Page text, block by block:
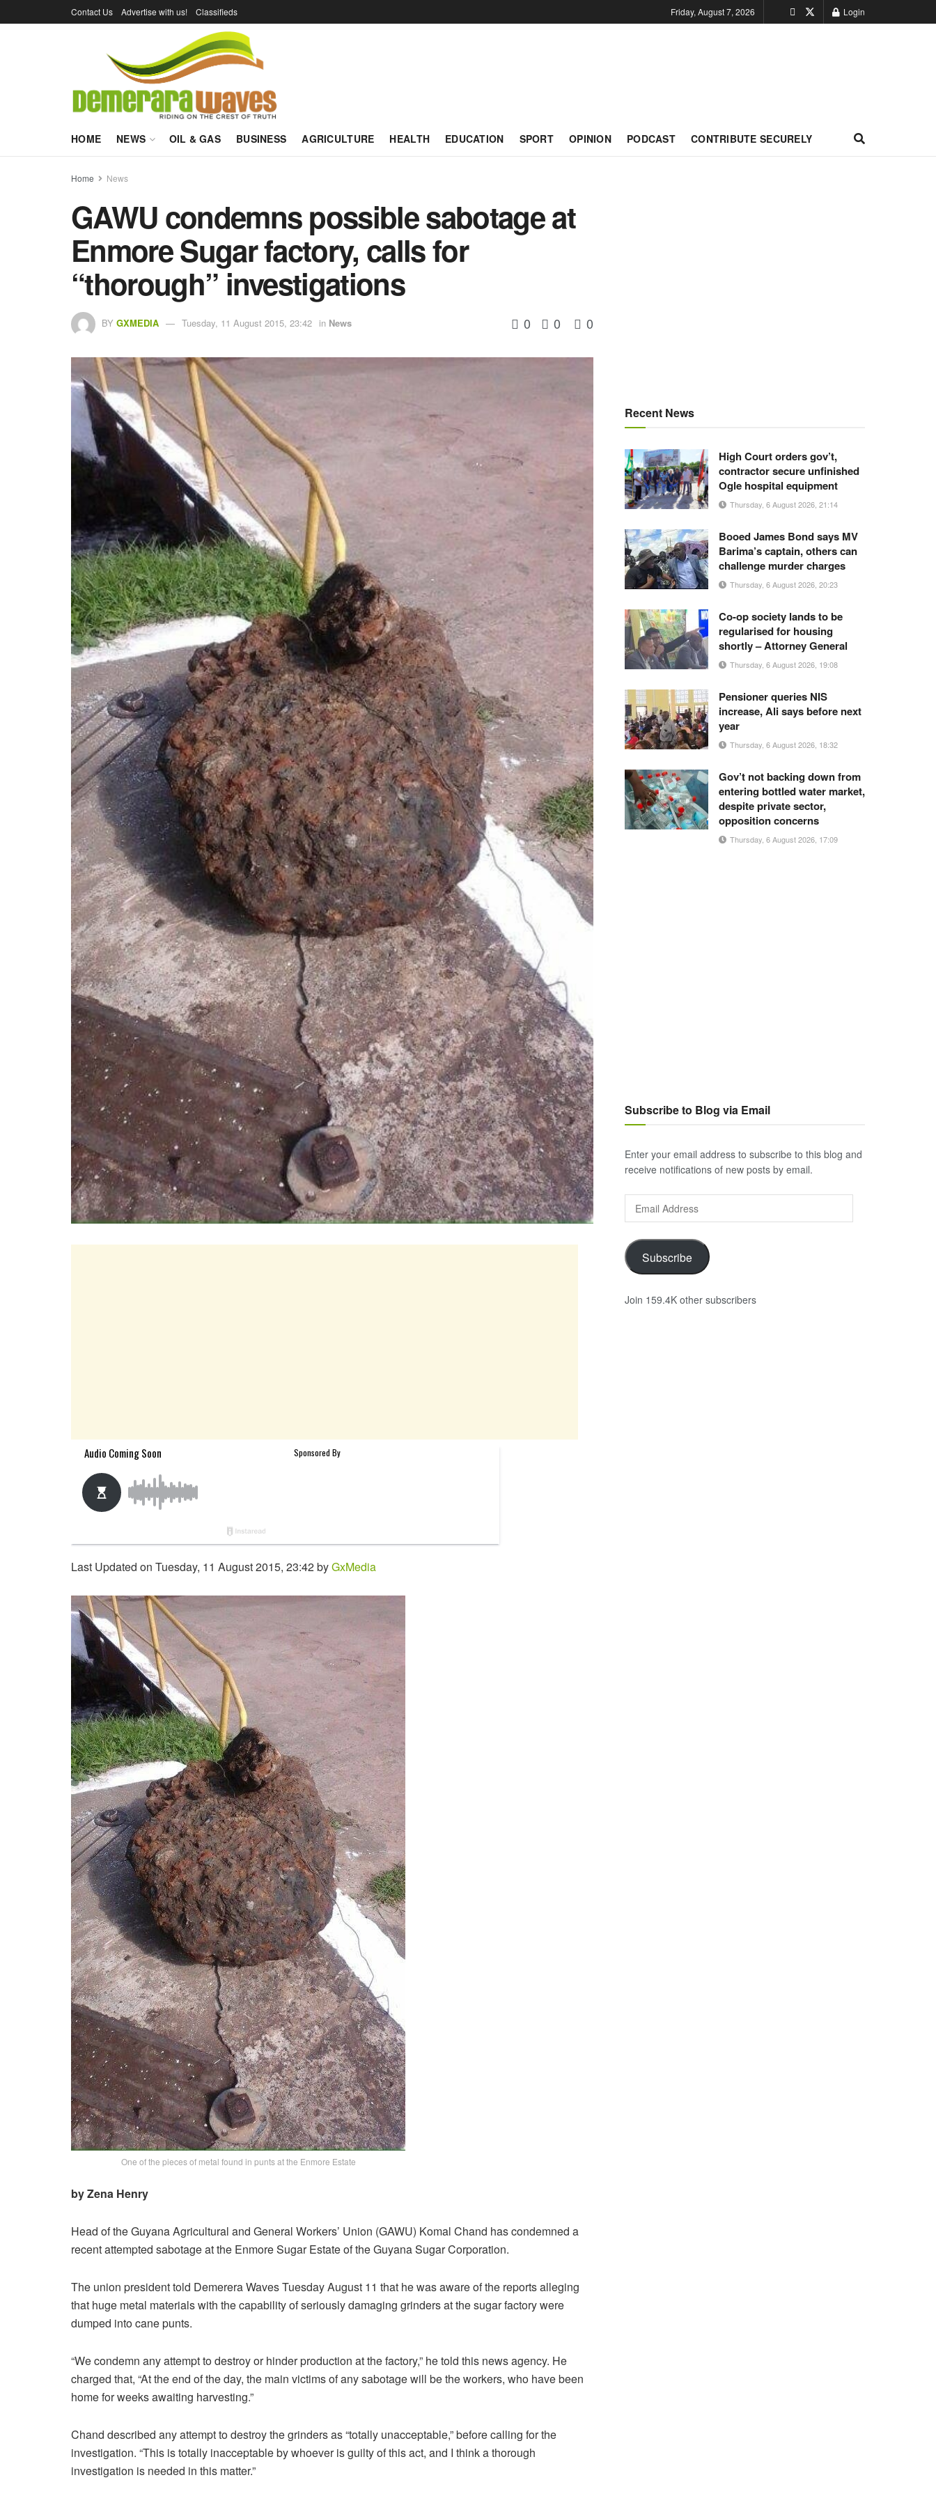
Contact Us Advertise with us! Classifieds Friday, August 7, 2026 Login
HOME NEWS OIL & GAS BUSINESS AGRICULTURE HEALTH EDUCATION SPORT OPINION PODCAST CONTRIBUTE SECURELY
Home News
GAWU condemns possible sabotage at
Enmore Sugar factory, calls for
“thorough” investigations
BY GXMEDIA Tuesday, 11 August 2015, 23:42 in News 0 0 0
Last Updated on Tuesday, 11 August 2015, 23:42 byGxMedia
One of the pieces of metal found in punts at the Enmore Estate
by Zena Henry
Head of the Guyana Agricultural and General Workers’ Union (GAWU) Komal Chand has condemned a
recent attempted sabotage at the Enmore Sugar Estate of the Guyana Sugar Corporation.
The union president told Demerera Waves Tuesday August 11 that he was aware of the reports alleging
that huge metal materials with the capability of seriously damaging grinders at the sugar factory were
dumped into cane punts.
“We condemn any attempt to destroy or hinder production at the factory,” he told this news agency. He
charged that, “At the end of the day, the main victims of any sabotage will be the workers, who have been
home for weeks awaiting harvesting.”
Chand described any attempt to destroy the grinders as “totally unacceptable,” before calling for the
investigation. “This is totally inacceptable by whoever is guilty of this act, and I think a thorough
investigation is needed in this matter.”
Recent News
High Court orders gov’t,
contractor secure unfinished
Ogle hospital equipment
Thursday, 6 August 2026, 21:14
Booed James Bond says MV
Barima’s captain, others can
challenge murder charges
Thursday, 6 August 2026, 20:23
Co-op society lands to be
regularised for housing
shortly – Attorney General
Thursday, 6 August 2026, 19:08
Pensioner queries NIS
increase, Ali says before next
year
Thursday, 6 August 2026, 18:32
Gov’t not backing down from
entering bottled water market,
despite private sector,
opposition concerns
Thursday, 6 August 2026, 17:09
Subscribe to Blog via Email
Enter your email address to subscribe to this blog and
receive notifications of new posts by email.
Address
Subscribe
Join 159.4K other subscribers